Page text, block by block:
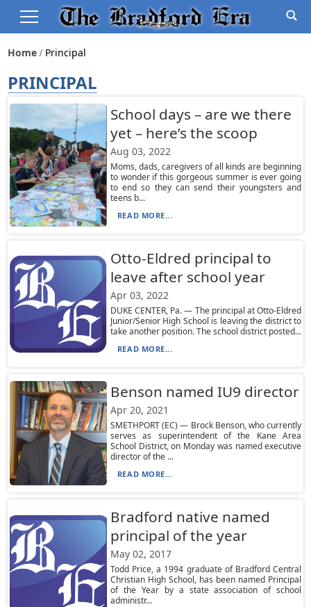
Home Principal
PRINCIPAL
School days – are we there
yet – here’s the scoop
Aug 03, 2022
Moms, dads, caregivers of all kinds are beginning
to wonder if this gorgeous summer is ever going
to end so they can send their youngsters and
teens b...
READ MORE...
Otto-Eldred principal to
leave after school year
Apr 03, 2022
DUKE CENTER, Pa. — The principal at Otto-Eldred
Junior/Senior High School is leaving the district to
take another position. The school district posted...
READ MORE...
Benson named IU9 director
Apr 20, 2021
SMETHPORT (EC) — Brock Benson, who currently
serves as superintendent of the Kane Area
School District, on Monday was named executive
director of the ...
READ MORE...
Bradford native named
principal of the year
May 02, 2017
Todd Price, a 1994 graduate of Bradford Central
Christian High School, has been named Principal
of the Year by a state association of school
administr...